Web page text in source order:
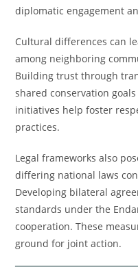
diplomatic engagement
Cultural differences can
among neighboring
Building trust through
shared conservation
initiatives help foster
practices.
Legal frameworks also
differing national laws
Developing bilateral
standards under the
cooperation. These
ground for joint action.